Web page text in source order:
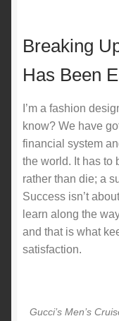
Breaking
Has Been
I’m a fashion
know? We have
financial system
the world. It has to
rather than die; a
Success isn’t
learn along the
and that is what
satisfaction.
Gucci’s Men’s